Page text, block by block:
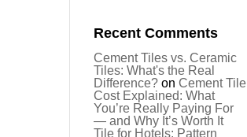
Recent Comments
Cement Tiles vs. Ceramic
Tiles: What's the Real
Difference? onCement Tile
Cost Explained: What
You’re Really Paying For
— and Why It’s Worth It
Tile for Hotels: Pattern